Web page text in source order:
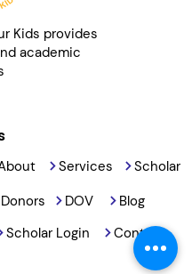
Kids provides
academic
Services
Scholar
DOV
Scholar Login
Blog
Contact